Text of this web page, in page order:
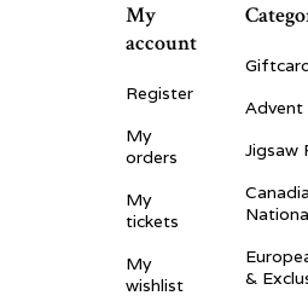
My
account
Register
My
orders
My
tickets
My
wishlist
Advent
Jigsaw
&